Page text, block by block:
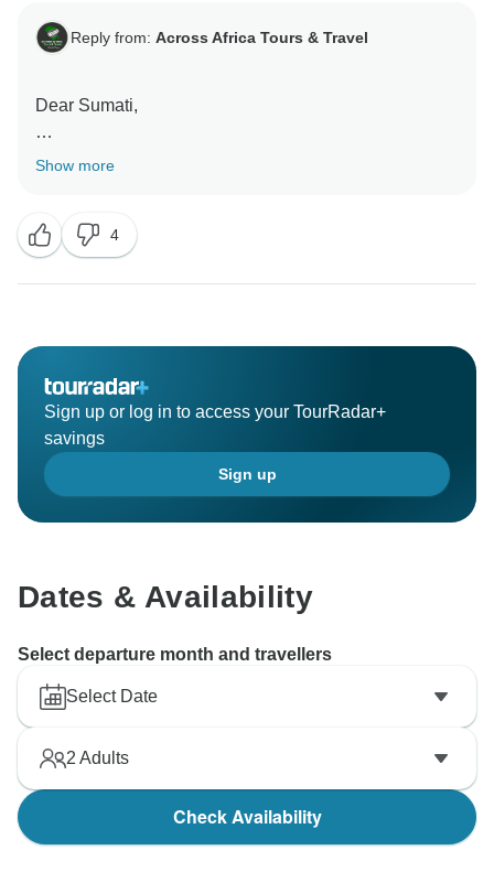
Reply from: Across Africa Tours & Travel
Dear Sumati,
Thank you, for taking the time to share your review. To
stated in the itinerary, and was therefore not available
during your travel dates. We proposed alternative
excursions at an additional cost, but these were not
Show more
4
Sign up or log in to access your TourRadar+
savings
Sign up
Dates & Availability
Select departure month and travellers
Select Date
2 Adults
Check Availability